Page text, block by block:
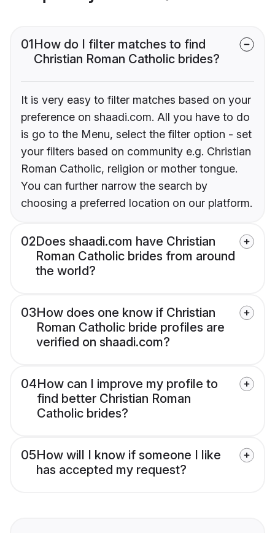
01How do I filter matches to find
Christian Roman Catholic brides?
It is very easy to filter matches based on your
preference on shaadi.com. All you have to do
is go to the Menu, select the filter option - set
your filters based on community e.g. Christian
Roman Catholic, religion or mother tongue.
You can further narrow the search by
choosing a preferred location on our platform.
02Does shaadi.com have Christian
Roman Catholic brides from around
the world?
03How does one know if Christian
Roman Catholic bride profiles are
verified on shaadi.com?
04How can I improve my profile to
find better Christian Roman
Catholic brides?
05How will I know if someone I like
has accepted my request?